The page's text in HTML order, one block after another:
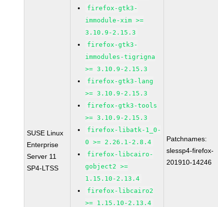
SUSE Linux
Enterprise
Server 11
SP4-LTSS
firefox-gtk3-
immodule-xim >=
3.10.9-2.15.3
firefox-gtk3-
immodules-tigrigna
>= 3.10.9-2.15.3
firefox-gtk3-lang
>= 3.10.9-2.15.3
firefox-gtk3-tools
>= 3.10.9-2.15.3
firefox-libatk-1_0-
0 >= 2.26.1-2.8.4
firefox-libcairo-
gobject2 >=
1.15.10-2.13.4
firefox-libcairo2
>= 1.15.10-2.13.4
Patchnames:
slessp4-firefox-
201910-14246